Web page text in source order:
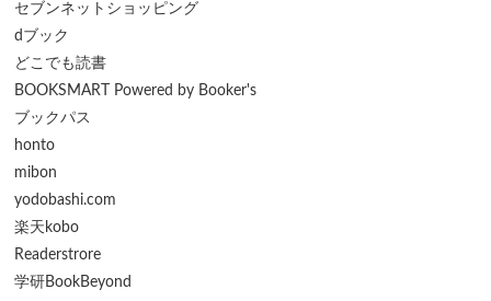
セブンネットショッピング
dブック
どこでも読書
BOOKSMART Powered by Booker's
ブックパス
honto
mibon
yodobashi.com
楽天kobo
Readerstrore
学研BookBeyond